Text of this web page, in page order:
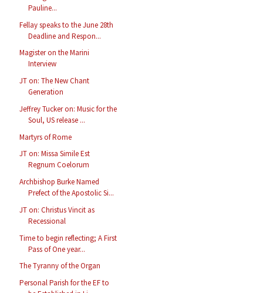
Pauline...
Fellay speaks to the June 28th
Deadline and Respon...
Magister on the Marini
Interview
JT on: The New Chant
Generation
Jeffrey Tucker on: Music for the
Soul, US release ...
Martyrs of Rome
JT on: Missa Simile Est
Regnum Coelorum
Archbishop Burke Named
Prefect of the Apostolic Si...
JT on: Christus Vincit as
Recessional
Time to begin reflecting; A First
Pass of One year...
The Tyranny of the Organ
Personal Parish for the EF to